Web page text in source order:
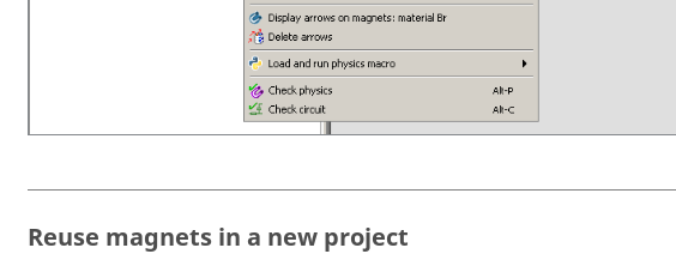
Reuse magnets in a new project